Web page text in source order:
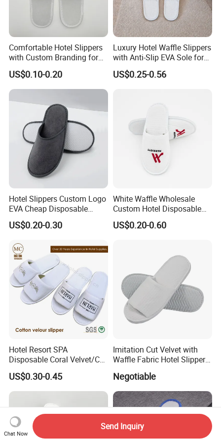
Comfortable Hotel Slippers
with Custom Branding for
Luxury Stays
US$0.10-0.20
Luxury Hotel Waffle Slippers
with Anti-Slip EVA Sole for
SPA and Guestroom Use
US$0.25-0.56
Hotel Slippers Custom Logo
EVA Cheap Disposable
Hotel Bathroom Slippers
US$0.20-0.30
White Waffle Wholesale
Custom Hotel Disposable
Slippers
US$0.20-0.60
Hotel Resort SPA
Disposable Coral Velvet/Cut
Velvet Indoor Non-Slip
Platform Custom
Personalised Slippers
US$0.30-0.45
Imitation Cut Velvet with
Waffle Fabric Hotel Slippers
Negotiable
Chat Now
Send Inquiry